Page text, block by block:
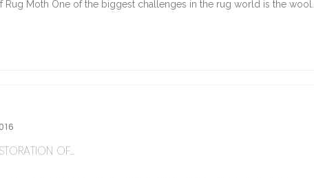
Rug Moth One of the biggest challenges in the rug world is the wool...
OF...